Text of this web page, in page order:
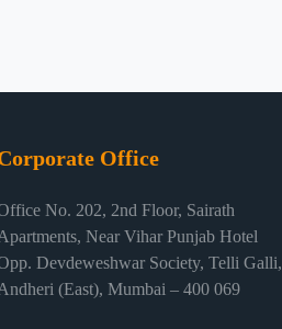
Office
No. 202, 2nd Floor, Sairath
Near Vihar Punjab Hotel
Devdeweshwar Society, Telli Galli,
(East), Mumbai – 400 069